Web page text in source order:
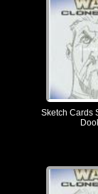
Sketch Cards